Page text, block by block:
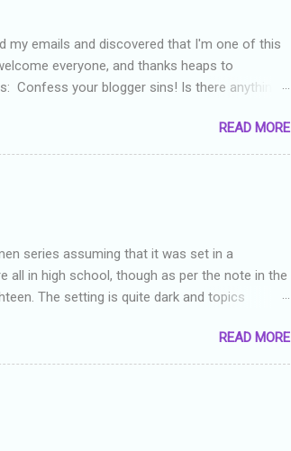
my emails and discovered that I'm one of this
everyone, and thanks heaps to
Confess your blogger sins! Is there anything
than what the author deserved. I used to think
thing that was wrong with the book. As I've
said more about my skills as a reviewer/critic
READ MORE
series assuming that it was set in a
all in high school, though as per the note in the
The setting is quite dark and topics
appearance with a boy who is physically
far from his eighteenth birthday seems
some of which put her in hospital,
that her mother has to take out a loan to
READ MORE